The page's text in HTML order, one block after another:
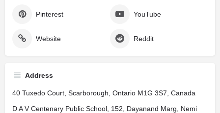
Pinterest YouTube
Website Reddit
Address
40 Tuxedo Court, Scarborough, Ontario M1G 3S7, Canada
D A V Centenary Public School, 152, Dayanand Marg, Nemi